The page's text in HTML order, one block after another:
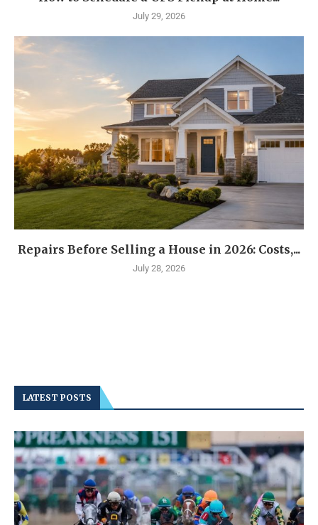
July 29, 2026
Repairs Before Selling a House in 2026: Costs,...
July 28, 2026
LATEST POSTS